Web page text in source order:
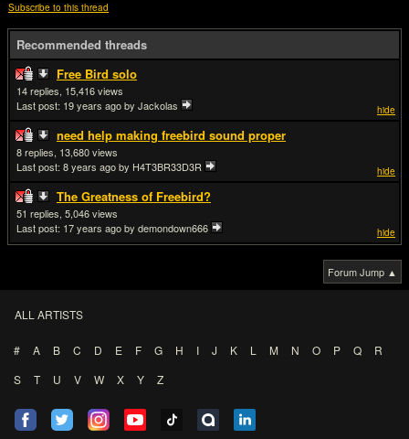
Subscribe to this thread
Recommended threads
Free Bird solo
hide
14
15,416
Last post: 19 years agoby Jackolas
need help making freebird sound proper
hide
8
13,680
Last post: 8 years agoby H4T3BR33D3R
The Greatness of Freebird?
hide
51
5,046
Last post: 17 years agoby demondown666
Forum Jump ▲
ALL ARTISTS
# A B C D E F G H I J K L M N O P Q
R
S
T U V W X Y Z